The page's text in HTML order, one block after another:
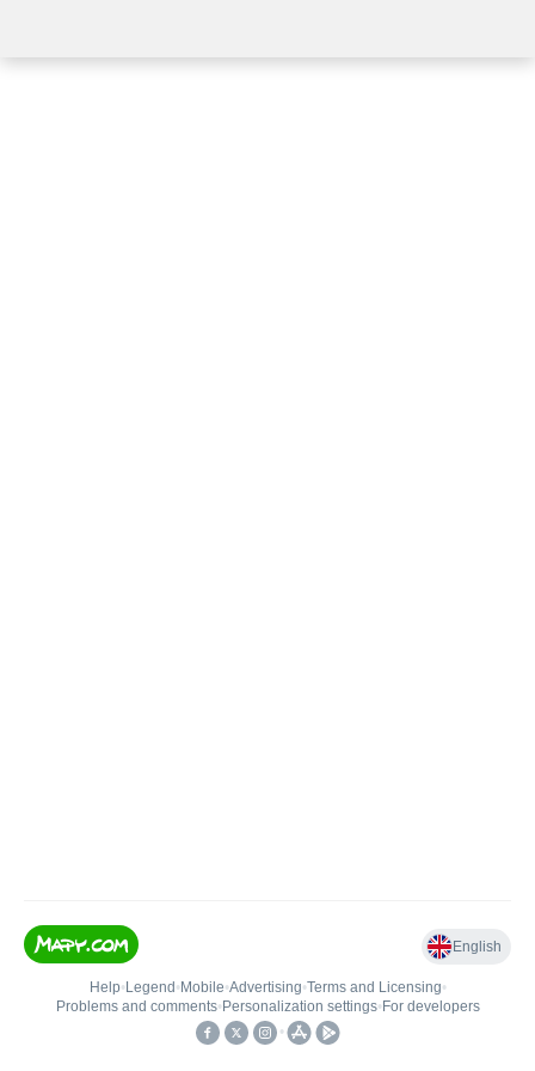
English
Help• Legend • Mobile•Advertising•Terms and Licensing•
Problems and comments• Personalization settings• For developers
•